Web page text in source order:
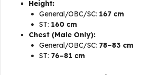
Height:
General/OBC/SC: 167 cm
ST: 160 cm
Chest (Male Only):
General/OBC/SC: 78–83 cm
ST: 76–81 cm